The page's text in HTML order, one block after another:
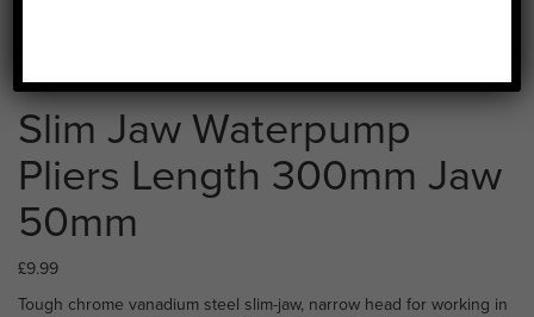
Slim Jaw Waterpump
Pliers Length 300mm Jaw
50mm
£9.99
Tough chrome vanadium steel slim-jaw, narrow head for working in